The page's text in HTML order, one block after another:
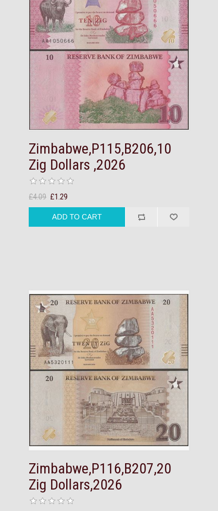
Zimbabwe,P115,B206,10
Zig Dollars ,2026
£4.09 £1.29
Zimbabwe,P116,B207,20
Zig Dollars,2026